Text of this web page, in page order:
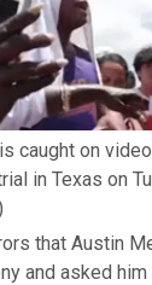
caught on
in Texas on
that Austin
and asked him